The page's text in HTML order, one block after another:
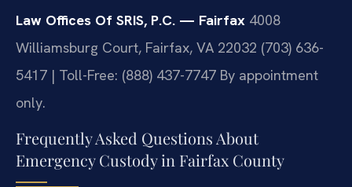
Law Offices Of SRIS, P.C. — Fairfax 4008
Williamsburg Court, Fairfax, VA 22032 (703) 636-
5417 | Toll-Free: (888) 437-7747 By appointment
only.
Frequently Asked Questions About
Emergency Custody in Fairfax County